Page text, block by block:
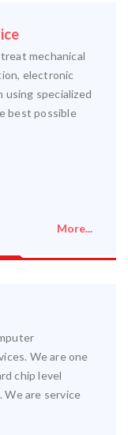
mechanical
electronic
using specialized
best possible
More...
We are one
chip level
We are service